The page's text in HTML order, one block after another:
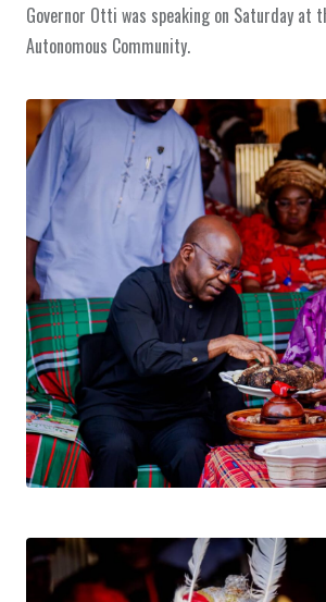
Governor Otti was speaking on Saturday at
Autonomous Community.